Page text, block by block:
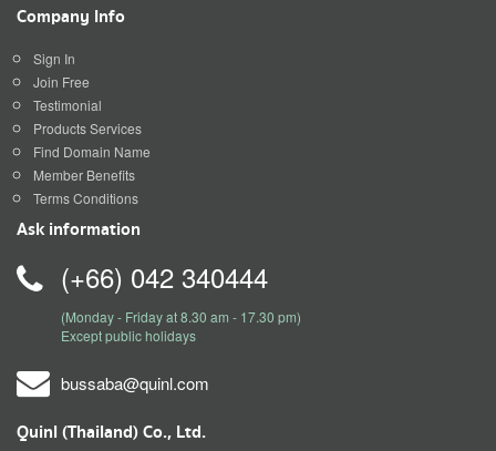
Company Info
Sign In
Join Free
Testimonial
Products Services
Find Domain Name
Member Benefits
Terms Conditions
Ask information
(+66) 042 340444
(Monday - Friday at 8.30 am - 17.30 pm)
Except public holidays
bussaba@quinl.com
Quinl (Thailand) Co., Ltd.